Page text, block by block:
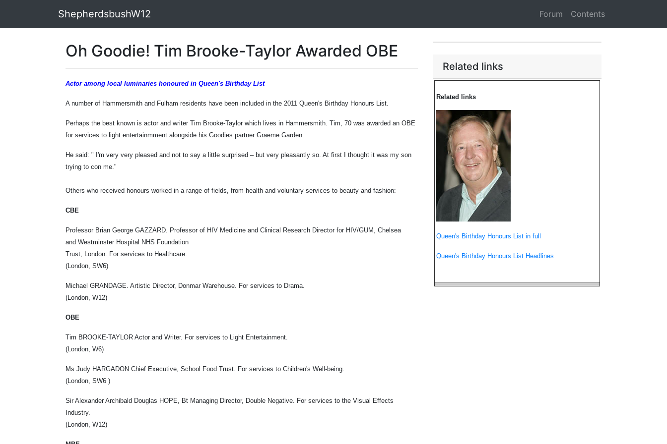
ShepherdsbushW12 Forum Contents
Oh Goodie! Tim Brooke-Taylor Awarded OBE
Actor among local luminaries honoured in Queen's Birthday List
A number of Hammersmith and Fulham residents have been included in the 2011 Queen's Birthday Honours List.
Perhaps the best known is actor and writer Tim Brooke-Taylor which lives in Hammersmith. Tim, 70 was awarded an OBE
for services to light entertainmment alongside his Goodies partner Graeme Garden.
He said: " I'm very very pleased and not to say a little surprised – but very pleasantly so. At first I thought it was my son
trying to con me."
Others who received honours worked in a range of fields, from health and voluntary services to beauty and fashion:
CBE
Professor Brian George GAZZARD. Professor of HIV Medicine and Clinical Research Director for HIV/GUM, Chelsea
and Westminster Hospital NHS Foundation
Trust, London. For services to Healthcare.
(London, SW6)
Michael GRANDAGE. Artistic Director, Donmar Warehouse. For services to Drama.
(London, W12)
OBE
Tim BROOKE-TAYLOR Actor and Writer. For services to Light Entertainment.
(London, W6)
Ms Judy HARGADON Chief Executive, School Food Trust. For services to Children's Well-being.
(London, SW6 )
Sir Alexander Archibald Douglas HOPE, Bt Managing Director, Double Negative. For services to the Visual Effects
Industry.
(London, W12)
Related links
Related links
Queen's Birthday Honours List in full
Queen's Birthday Honours List Headlines